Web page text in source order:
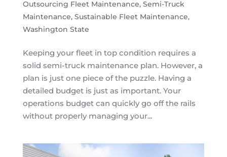
Outsourcing Fleet Maintenance, Semi-Truck
Maintenance, Sustainable Fleet Maintenance,
Washington State
Keeping your fleet in top condition requires a
solid semi-truck maintenance plan. However, a
plan is just one piece of the puzzle. Having a
detailed budget is just as important. Your
operations budget can quickly go off the rails
without properly managing your...